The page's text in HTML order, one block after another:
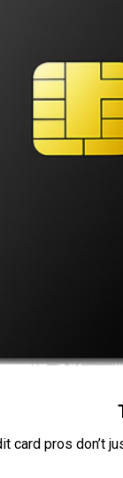
card pros don’t